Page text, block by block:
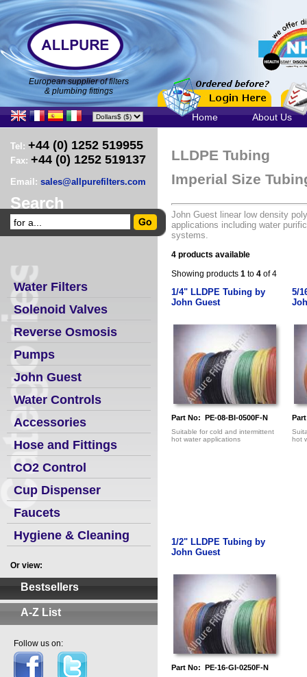
European supplier of filters
& plumbing fittings
Home About Us
Tel: +44 (0) 1252 519955
Fax: +44 (0) 1252 519137
Email: sales@allpurefilters.com
Search
Water Filters
Solenoid Valves
Reverse Osmosis
Pumps
John Guest
Water Controls
Accessories
Hose and Fittings
CO2 Control
Cup Dispenser
Faucets
Hygiene & Cleaning
Or view:
Bestsellers
A-Z List
Follow us on:
LLDPE Tubing
Imperial Size
John Guest linear low density
applications including water
systems.
4 products available
Showing products 1 to 4 of 4
1/4" LLDPE Tubing by
John Guest
Part No: PE-08-BI-0500F-N
Suitable for cold and intermittent
hot water applications
5/
hot
1/2" LLDPE Tubing by
John Guest
Part No: PE-16-GI-0250F-N